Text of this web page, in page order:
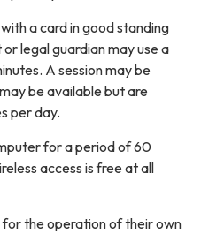
a card in good standing
legal guardian may use a
A session may be
be available but are
per day.
for a period of 60
access is free at all
for the operation of their own